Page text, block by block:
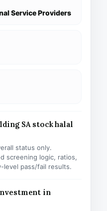
Service Providers
SA stock halal
status only.
screening logic, ratios,
level pass/fail results.
in